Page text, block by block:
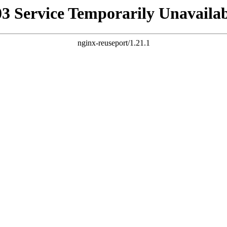
Service Temporarily
nginx-reuseport/1.21.1